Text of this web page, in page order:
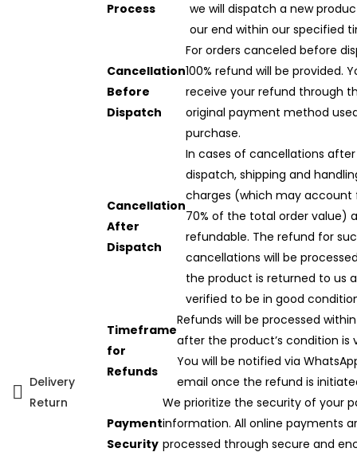
Delivery
Return
Process
we will dispatch a new
our end within our specified
Cancellation
Before
Dispatch
For orders canceled before
100% refund will be provided.
receive your refund through
original payment method
purchase.
Cancellation
After
Dispatch
In cases of cancellations after
dispatch, shipping and
charges (which may account
70% of the total order value)
refundable. The refund for
cancellations will be
the product is returned to us
verified to be in good
Timeframe
for
Refunds
Refunds will be processed
after the product’s condition is
You will be notified via
email once the refund is
Payment
Security
We prioritize the security of your
information. All online payments
processed through secure and